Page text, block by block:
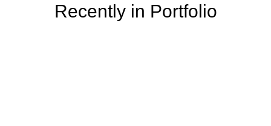
Recently in Portfolio